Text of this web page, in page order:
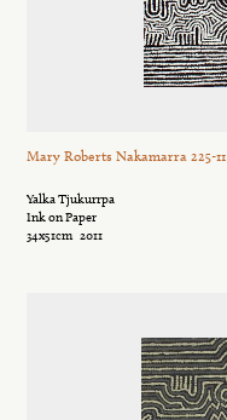
Mary Roberts Nakamarra 225-11
Yalka Tjukurrpa
Ink on Paper
34x51cm 2011